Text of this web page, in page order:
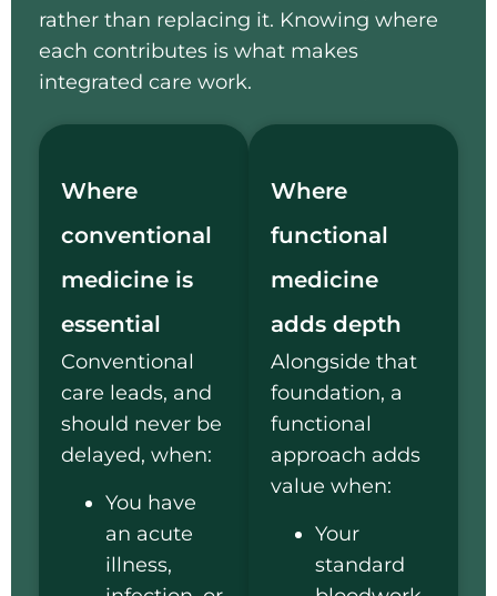
rather than replacing it. Knowing where
each contributes is what makes
integrated care work.
Where
conventional
medicine is
essential
Conventional
care leads, and
should never be
delayed, when:
You have
an acute
illness,
Where
functional
medicine
adds depth
Alongside that
foundation, a
functional
approach adds
value when:
Your
standard